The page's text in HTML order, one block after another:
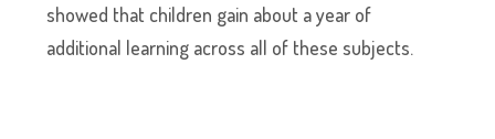
showed that children gain about a year of
additional learning across all of these subjects.